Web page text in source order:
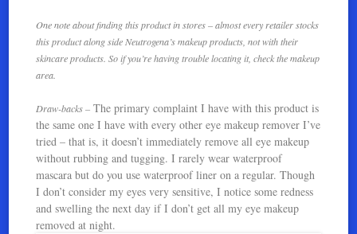
One note about finding this product in stores – almost every retailer stocks
this product along side Neutrogena’s makeup products, not with their
skincare products. So if you’re having trouble locating it, check the makeup
area.
Draw-backs – The primary complaint I have with this product is
the same one I have with every other eye makeup remover I’ve
tried – that is, it doesn’t immediately remove all eye makeup
without rubbing and tugging. I rarely wear waterproof
mascara but do you use waterproof liner on a regular. Though
I don’t consider my eyes very sensitive, I notice some redness
and swelling the next day if I don’t get all my eye makeup
removed at night.